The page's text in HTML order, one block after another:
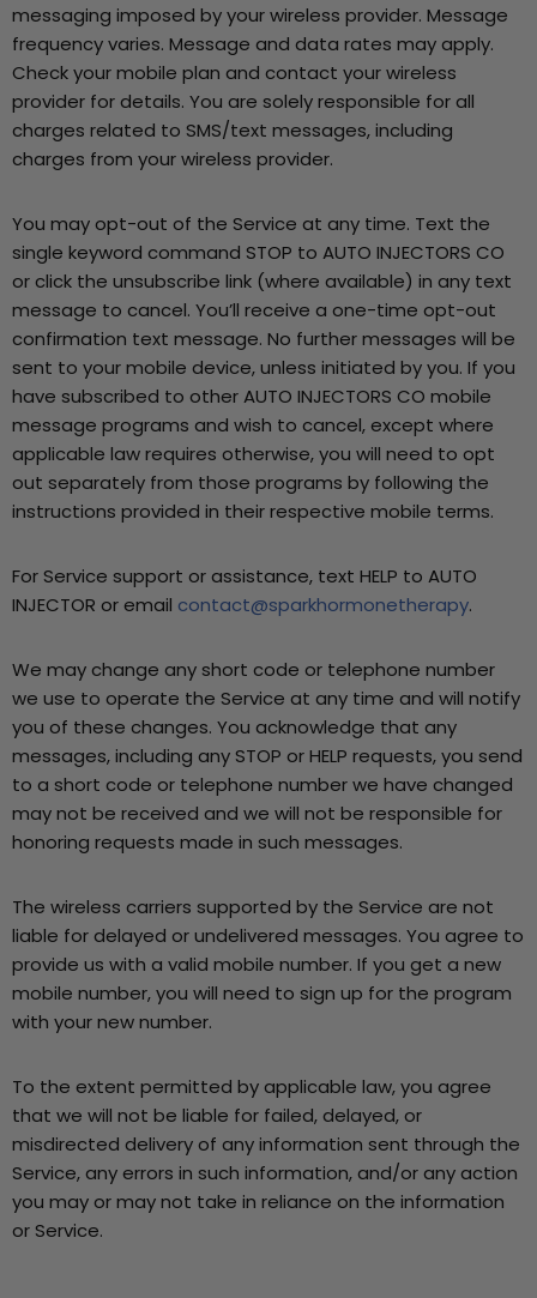
messaging imposed by your wireless provider. Message
frequency varies. Message and data rates may apply.
Check your mobile plan and contact your wireless
provider for details. You are solely responsible for all
charges related to SMS/text messages, including
charges from your wireless provider.
You may opt-out of the Service at any time. Text the
single keyword command STOP to AUTO INJECTORS CO
or click the unsubscribe link (where available) in any text
message to cancel. You’ll receive a one-time opt-out
confirmation text message. No further messages will be
sent to your mobile device, unless initiated by you. If you
have subscribed to other AUTO INJECTORS CO mobile
message programs and wish to cancel, except where
applicable law requires otherwise, you will need to opt
out separately from those programs by following the
instructions provided in their respective mobile terms.
For Service support or assistance, text HELP to AUTO
INJECTOR or email contact@sparkhormonetherapy.
We may change any short code or telephone number
we use to operate the Service at any time and will notify
you of these changes. You acknowledge that any
messages, including any STOP or HELP requests, you send
to a short code or telephone number we have changed
may not be received and we will not be responsible for
honoring requests made in such messages.
The wireless carriers supported by the Service are not
liable for delayed or undelivered messages. You agree to
provide us with a valid mobile number. If you get a new
mobile number, you will need to sign up for the program
with your new number.
To the extent permitted by applicable law, you agree
that we will not be liable for failed, delayed, or
misdirected delivery of any information sent through the
Service, any errors in such information, and/or any action
you may or may not take in reliance on the information
or Service.